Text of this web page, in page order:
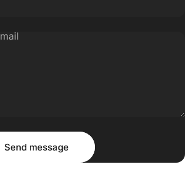
Send message